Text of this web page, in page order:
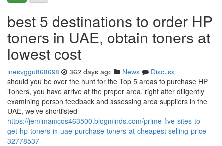
best 5 destinations to order HP
toners in UAE, obtain toners at
lowest cost
inesvggu868698 362 days ago News
Discuss
should you be over the hunt for the Top 5 areas to purchase HP
Toners, you have arrive at the proper area. right after diligently
examining person feedback and assessing area suppliers in the
UAE, we’ve shortlisted
https://jemimamcos463500.blogminds.com/prime-five-sites-to-
get-hp-toners-in-uae-purchase-toners-at-cheapest-selling-price-
32778537